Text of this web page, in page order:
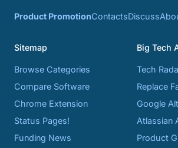
Product PromotionContactsDiscuss
Sitemap
Browse Categories
Compare Software
Chrome Extension
Status Pages!
Funding News
Big Tech
Tech
Replace
Google
Atlassian
Product